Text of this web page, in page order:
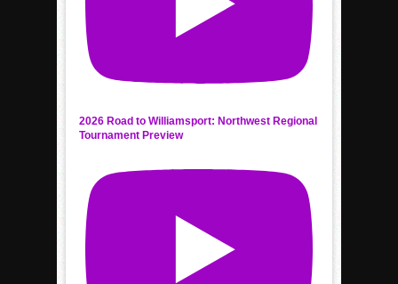
2026 Road to Williamsport: Northwest Regional
Tournament Preview